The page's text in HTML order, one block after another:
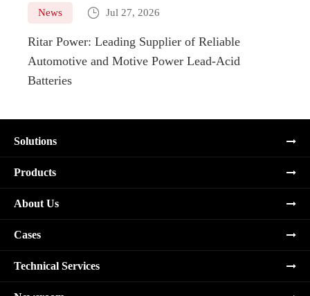
News  Jul 27, 2026
Ritar Power: Leading Supplier of Reliable
Automotive and Motive Power Lead-Acid
Batteries
Solutions
Products
About Us
Cases
Technical Services